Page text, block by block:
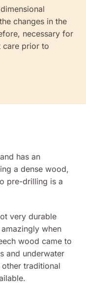
changes in the
necessary for
care prior to
has an
a dense wood,
pre-drilling is a
very durable
when
wood came to
and underwater
traditional